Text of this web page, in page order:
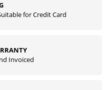
for Credit Card
Invoiced